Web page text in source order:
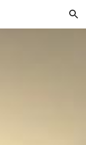
Skip to navigation